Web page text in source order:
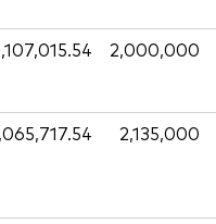
2,000,000
2,135,000